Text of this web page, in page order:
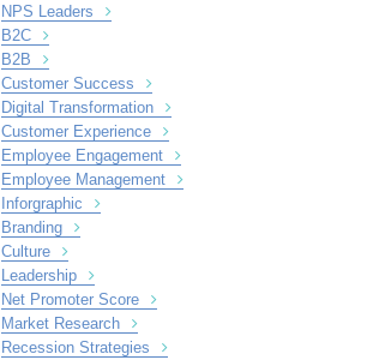
NPS Leaders
B2C
B2B
Customer Success
Digital Transformation
Customer Experience
Employee Engagement
Employee Management
Inforgraphic
Branding
Culture
Leadership
Net Promoter Score
Market Research
Recession Strategies